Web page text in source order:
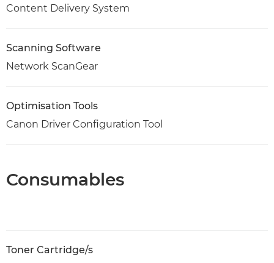
Content Delivery System
Scanning Software
Network ScanGear
Optimisation Tools
Canon Driver Configuration Tool
Consumables
Toner Cartridge/s